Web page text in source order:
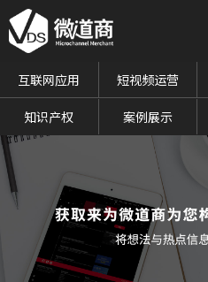
互联网应用 短视频运营
知识产权 案例展示